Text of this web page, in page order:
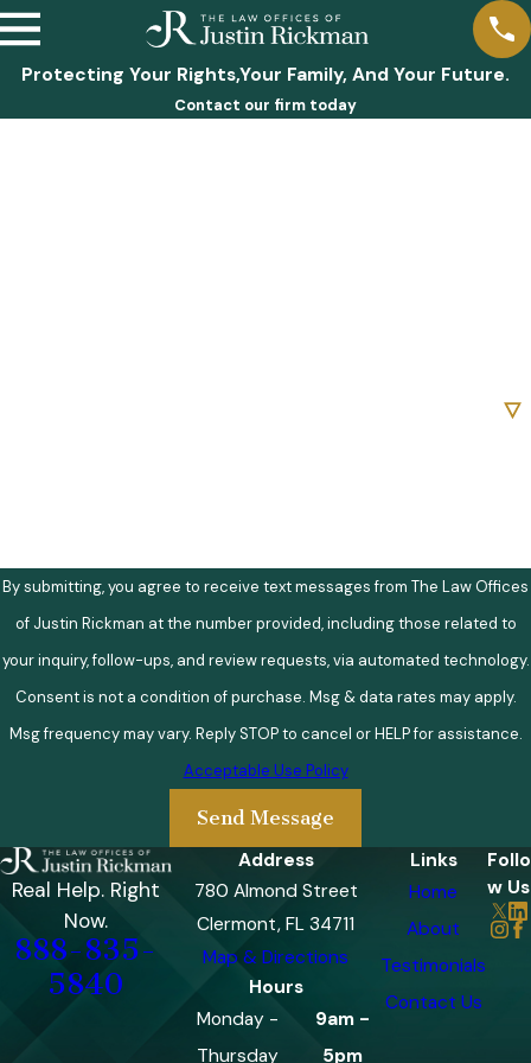
Protecting Your Rights,Your Family, And Your Future.
Contact our firm today
By submitting, you agree to receive text messages from The Law Offices
of Justin Rickman at the number provided, including those related to
your inquiry, follow-ups, and review requests, via automated technology.
Consent is not a condition of purchase. Msg & data rates may apply.
Msg frequency may vary. Reply STOP to cancel or HELP for assistance.
Acceptable Use Policy
Send Message
Real Help. Right
Now.
888-835-
5840
Address
780 Almond Street
Clermont, FL 34711
Map & Directions
Hours
Monday -
Thursday
9am -
5pm
Links
Home
About
Testimonials
Contact Us
Follo
w Us